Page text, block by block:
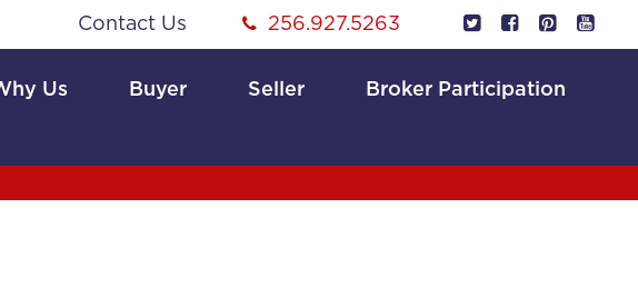
Contact Us 256.927.5263
Us Buyer Seller Broker Participation